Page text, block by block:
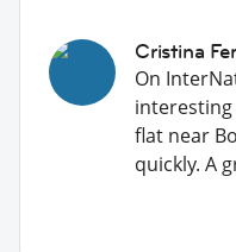
Cristina
On
flat near
quickly. A